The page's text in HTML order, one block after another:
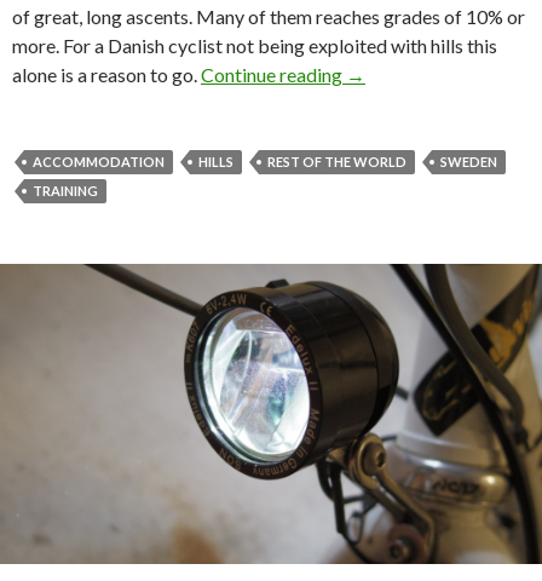
of great, long ascents. Many of them reaches grades of 10% or
more. For a Danish cyclist not being exploited with hills this
alone is a reason to go. Continue reading Exploring Swedish hills
→
ACCOMMODATION HILLS REST OF THE WORLD
SWEDEN
TRAINING